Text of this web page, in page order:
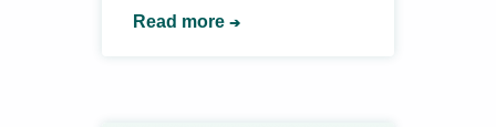
Read more